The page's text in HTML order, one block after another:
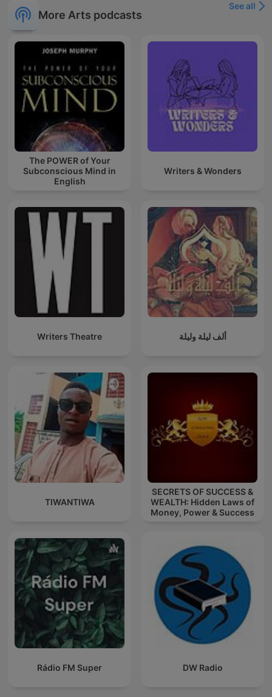
More Arts podcasts
See all
The POWER of Your
Subconscious Mind in
English
Writers & Wonders
Writers Theatre ألف ليلة وليلة
TIWANTIWA
SECRETS OF SUCCESS &
WEALTH: Hidden Laws of
Money, Power & Success
Rádio FM Super DW Radio